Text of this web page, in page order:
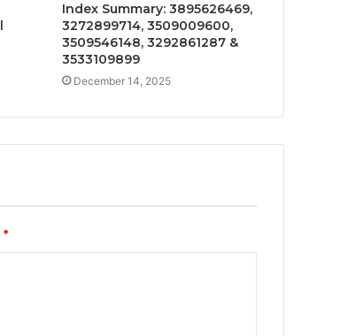
Index Summary: 3895626469,
3272899714, 3509009600,
3509546148, 3292861287 &
3533109899
December 14, 2025
*